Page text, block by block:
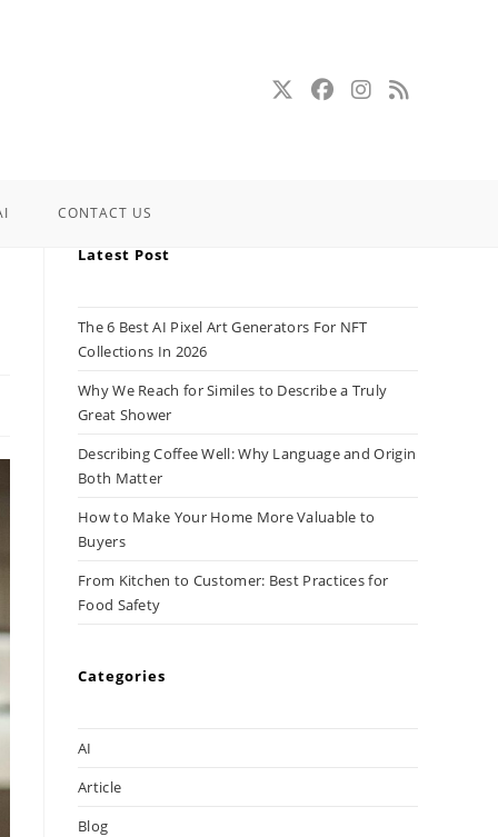
CONTACT US
Latest Post
The 6 Best AI Pixel Art Generators For NFT
Collections In 2026
Why We Reach for Similes to Describe a Truly
Great Shower
Describing Coffee Well: Why Language and Origin
Both Matter
How to Make Your Home More Valuable to
Buyers
From Kitchen to Customer: Best Practices for
Food Safety
Categories
AI
Article
Blog